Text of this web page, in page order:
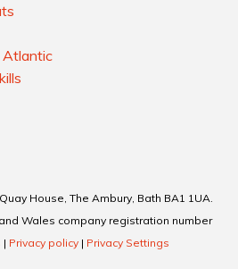
Atlantic
House, The Ambury, Bath BA1 1UA.
Wales company registration number
| Privacy policy | Privacy Settings